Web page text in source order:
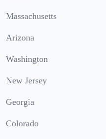
Massachusetts
Arizona
Washington
New Jersey
Georgia
Colorado